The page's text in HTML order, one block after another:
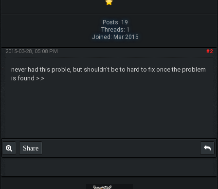
Posts: 19
Threads: 1
Joined: Mar 2015
#2
2015-03-28, 05:08 PM
never had this proble, but shouldn't be to hard to fix once the problem
is found >.>
Share